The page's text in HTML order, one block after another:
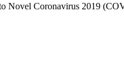
Novel Coronavirus 2019